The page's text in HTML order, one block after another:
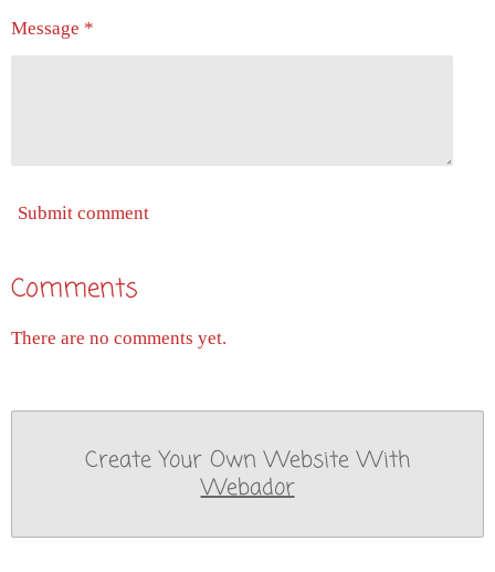
Message *
Submit comment
Comments
There are no comments yet.
Create Your Own Website With
Webador